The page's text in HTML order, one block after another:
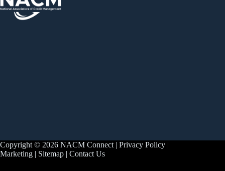
Copyright © 2026 NACM Connect | Privacy Policy |
Marketing | Sitemap | Contact Us